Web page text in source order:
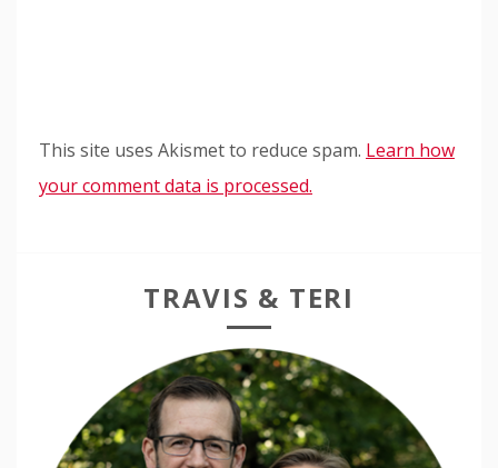
This site uses Akismet to reduce spam. Learn how
your comment data is processed.
TRAVIS & TERI